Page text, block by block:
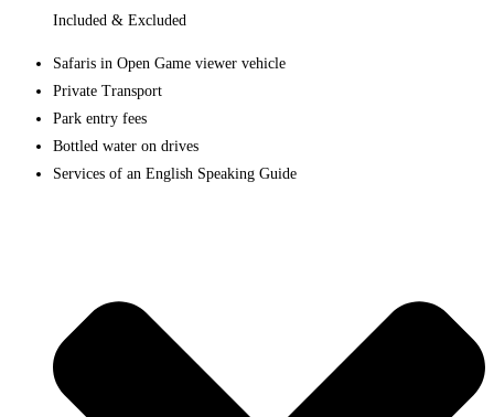
Included & Excluded
Safaris in Open Game viewer vehicle
Private Transport
Park entry fees
Bottled water on drives
Services of an English Speaking Guide